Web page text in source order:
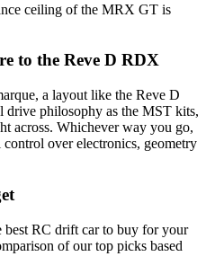
ceiling of the MRX GT is
to the Reve D RDX
a layout like the Reve D
philosophy as the MST kits,
across. Whichever way you go,
over electronics, geometry
RC drift car to buy for your
of our top picks based